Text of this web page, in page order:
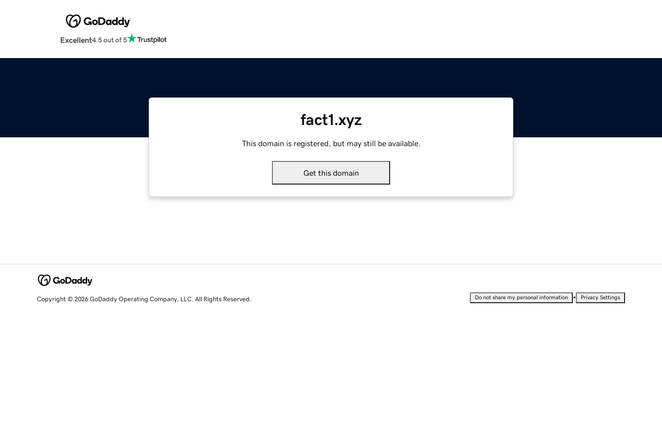
Excellent4.5 out of 5
fact1.xyz
This domain is registered, but may still be available.
Get this domain
Copyright © 2026 GoDaddy Operating Company, LLC. All Rights Reserved. Do not share my personal information • Privacy Settings